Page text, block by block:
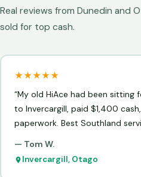
Real reviews from Dunedin and
sold for top cash.
★★★★★
“My old HiAce had been sitting
to Invercargill, paid $1,400
paperwork. Best Southland
— Tom W.
Invercargill, Otago